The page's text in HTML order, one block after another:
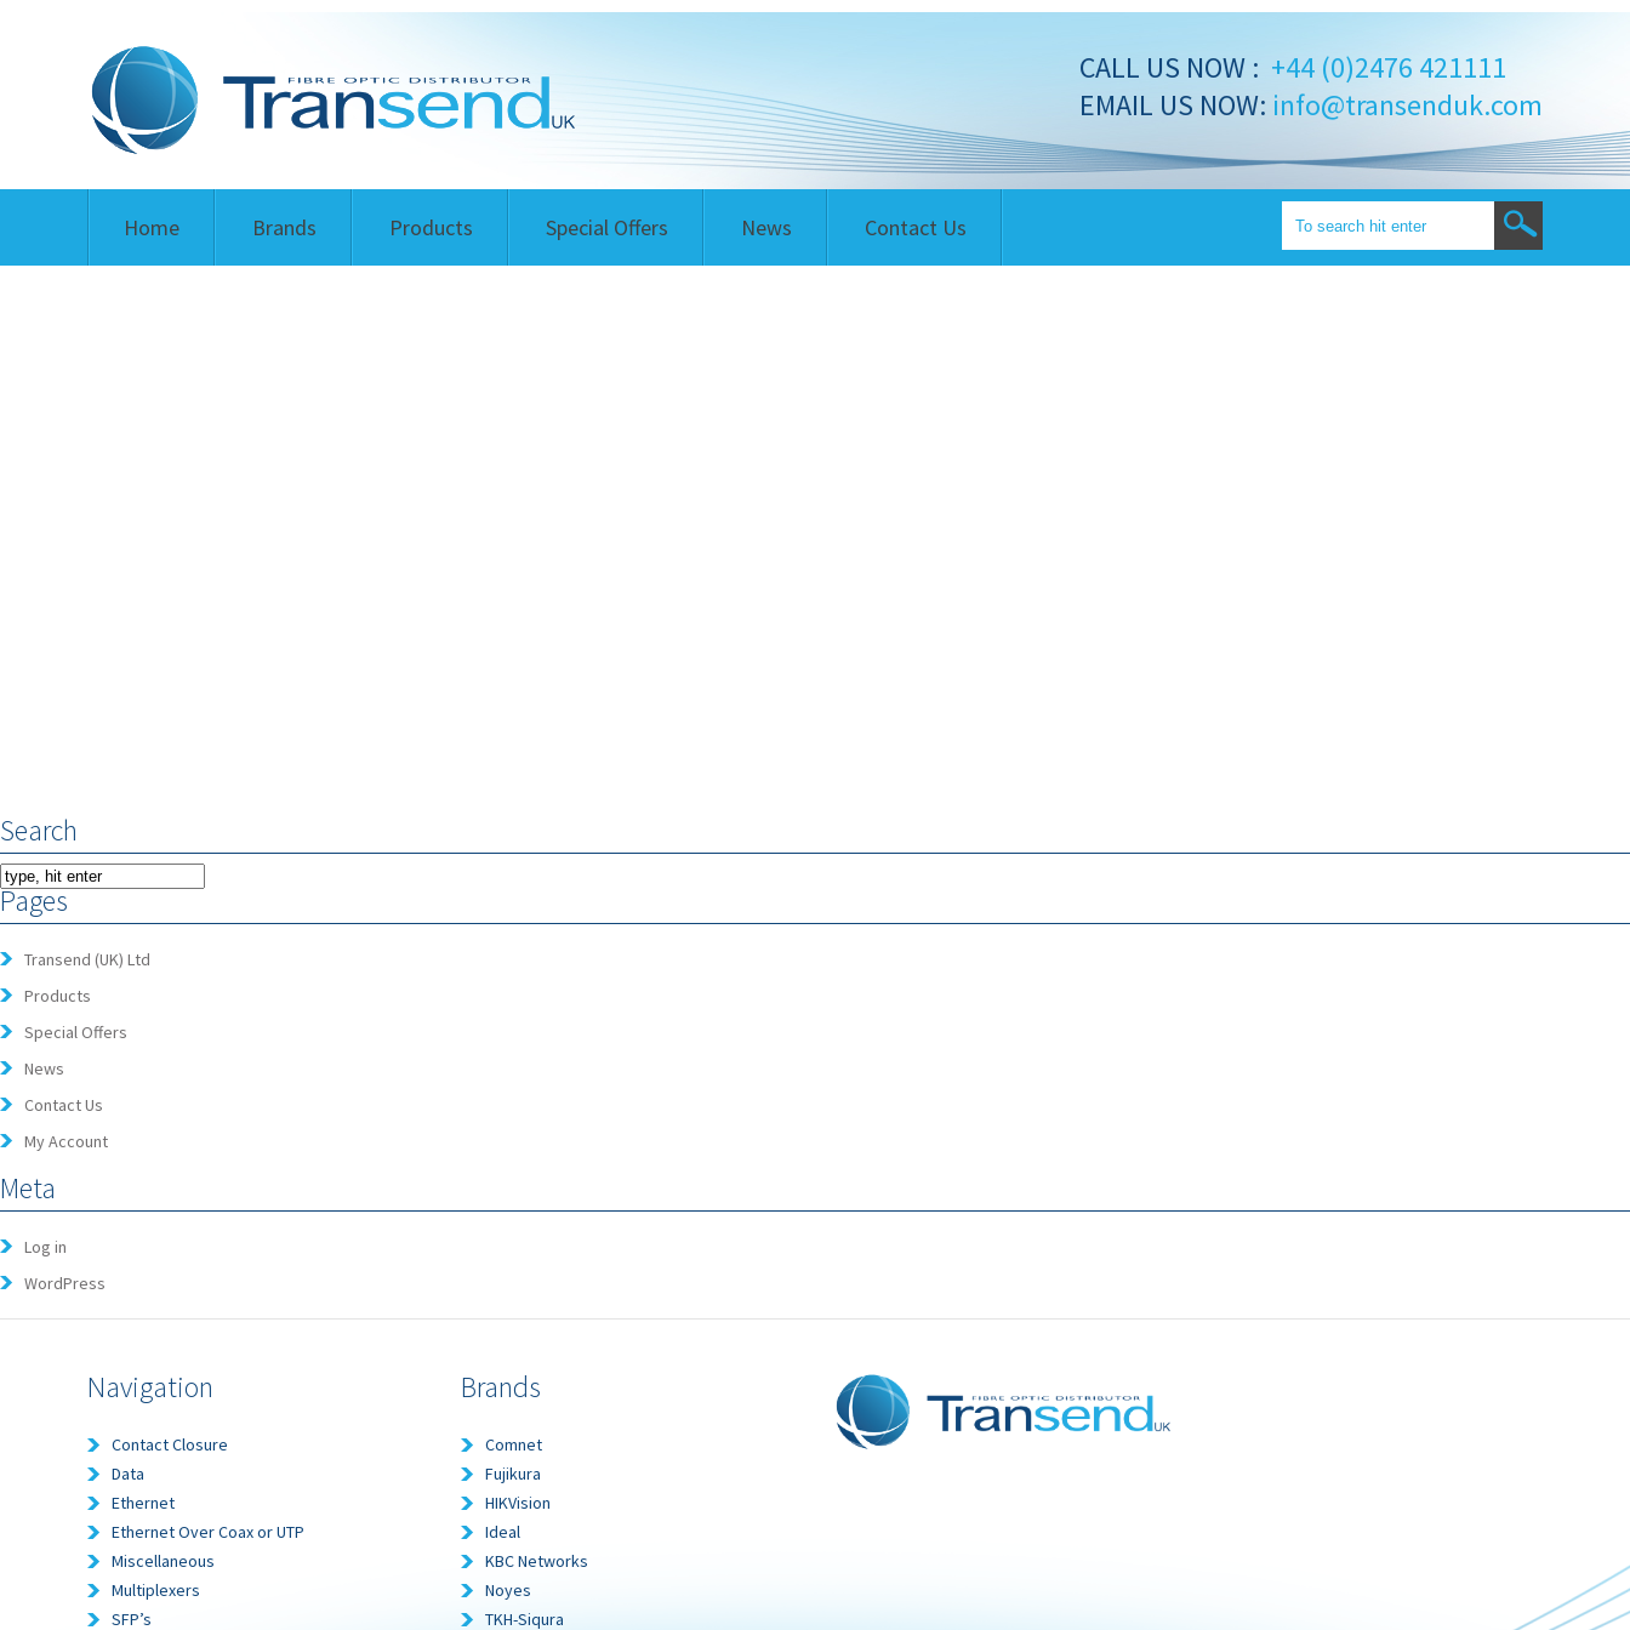
CALL US NOW : +44 (0)2476 421111
EMAIL US NOW: info@transenduk.com
Home Brands Products Special Offers News Contact Us
Search
Pages
Transend (UK) Ltd
Products
Special Offers
News
Contact Us
My Account
Meta
Log in
WordPress
Navigation
Contact Closure
Data
Ethernet
Ethernet Over Coax or UTP
Miscellaneous
Multiplexers
SFP’s
Brands
Comnet
Fujikura
HIKVision
Ideal
KBC Networks
Noyes
TKH-Siqura